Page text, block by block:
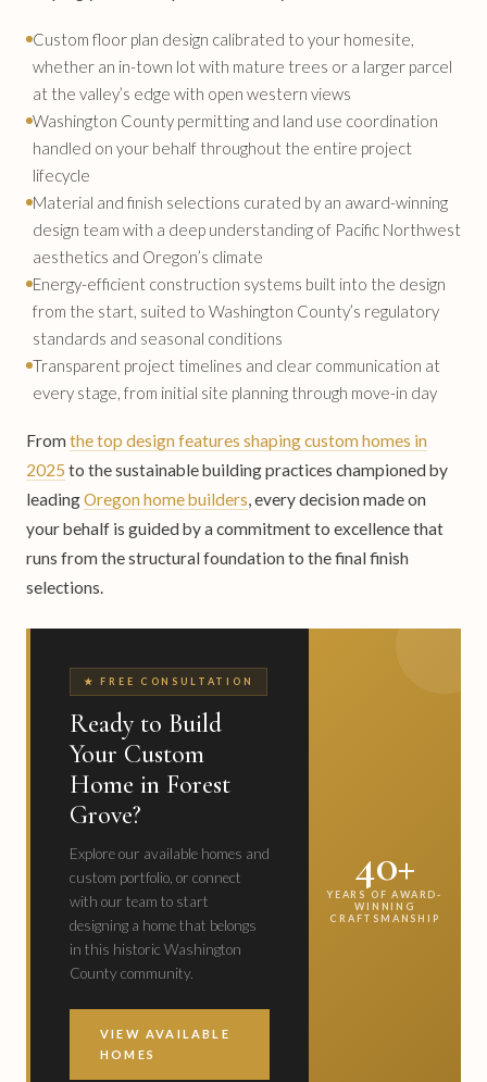
Custom floor plan design calibrated to your homesite,
whether an in-town lot with mature trees or a larger parcel
at the valley’s edge with open western views
Washington County permitting and land use coordination
handled on your behalf throughout the entire project
lifecycle
Material and finish selections curated by an award-winning
design team with a deep understanding of Pacific Northwest
aesthetics and Oregon’s climate
Energy-efficient construction systems built into the design
from the start, suited to Washington County’s regulatory
standards and seasonal conditions
Transparent project timelines and clear communication at
every stage, from initial site planning through move-in day
From the top design features shaping custom homes in
2025 to the sustainable building practices championed by
leadingOregon home builders, every decision made on
your behalf is guided by a commitment to excellence that
runs from the structural foundation to the final finish
selections.
★ FREE CONSULTATION
Ready to Build
Your Custom
Home in Forest
Grove?
Explore our available homes and
custom portfolio, or connect
with our team to start
designing a home that belongs
in this historic Washington
County community.
VIEW AVAILABLE
HOMES
40+
YEARS OF AWARD-
WINNING
CRAFTSMANSHIP